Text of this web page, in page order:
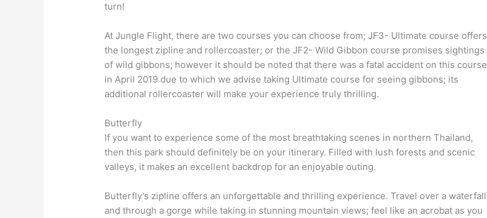
turn!
At Jungle Flight, there are two courses you can choose from; JF3- Ultimate course offers
the longest zipline and rollercoaster; or the JF2- Wild Gibbon course promises sightings
of wild gibbons; however it should be noted that there was a fatal accident on this course
in April 2019 due to which we advise taking Ultimate course for seeing gibbons; its
additional rollercoaster will make your experience truly thrilling.
Butterfly
If you want to experience some of the most breathtaking scenes in northern Thailand,
then this park should definitely be on your itinerary. Filled with lush forests and scenic
valleys, it makes an excellent backdrop for an enjoyable outing.
Butterfly’s zipline offers an unforgettable and thrilling experience. Travel over a waterfall
and through a gorge while taking in stunning mountain views; feel like an acrobat as you